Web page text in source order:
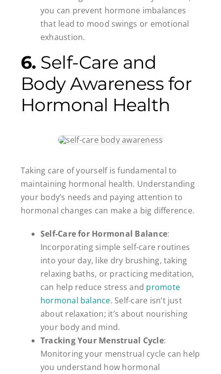
you can prevent hormone imbalances
that lead to mood swings or emotional
exhaustion.
6. Self-Care and
Body Awareness for
Hormonal Health
Taking care of yourself is fundamental to
maintaining hormonal health. Understanding
your body’s needs and paying attention to
hormonal changes can make a big difference.
Self-Care for Hormonal Balance:
Incorporating simple self-care routines
into your day, like dry brushing, taking
relaxing baths, or practicing meditation,
can help reduce stress and promote
hormonal balance. Self-care isn’t just
about relaxation; it’s about nourishing
your body and mind.
Tracking Your Menstrual Cycle:
Monitoring your menstrual cycle can help
you understand how hormonal